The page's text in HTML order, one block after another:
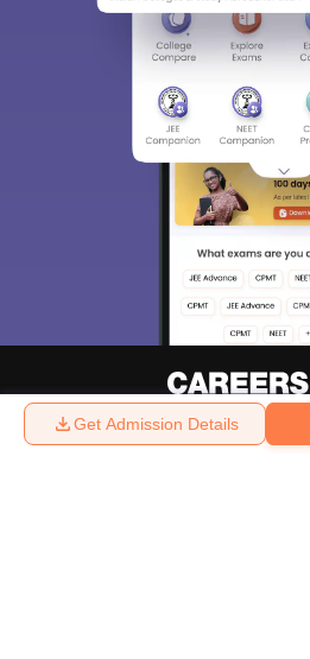
Get Admission Details
About Hiring Magazine News